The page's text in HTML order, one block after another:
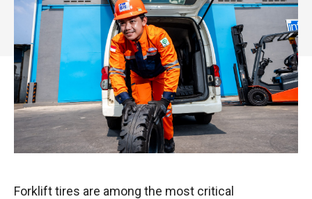
Forklift tires are among the most critical